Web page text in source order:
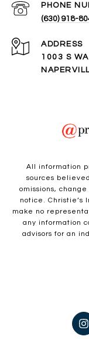
PHONE
(630) 918-
ADDRESS
1003 S
All information
sources
omissions,
notice. Christie’s
make no
any information
advisors for an